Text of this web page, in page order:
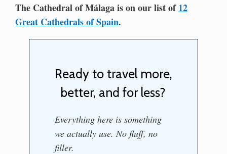
The Cathedral of Málaga is on our list of12
Great Cathedrals of Spain.
Ready to travel more,
better, and for less?
Everything here is something
we actually use. No fluff, no
filler.